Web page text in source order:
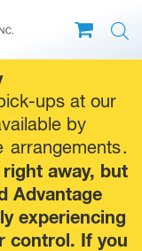
ups at our
by
arrangements.
right away, but
Advantage
experiencing
control. If you